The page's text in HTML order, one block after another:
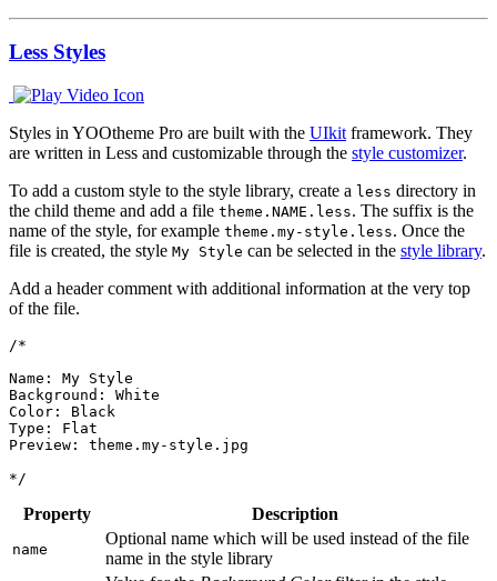
Less Styles
Styles in YOOtheme Pro are built with the UIkit framework. They
are written in Less and customizable through the style customizer.
To add a custom style to the style library, create a less directory in
the child theme and add a file theme.NAME.less. The suffix is the
name of the style, for example theme.my-style.less. Once the
file is created, the style My Style can be selected in the style library.
Add a header comment with additional information at the very top
of the file.
/*
Name: My Style
Background: White
Color: Black
Type: Flat
Preview: theme.my-style.jpg
*/
Property Description
name
Optional name which will be used instead of the file
name in the style library